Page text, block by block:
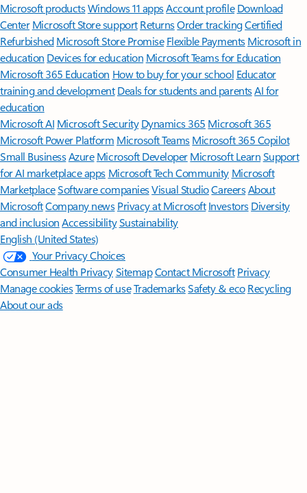
Microsoft productsWindows 11 appsAccount profile Download
Center Microsoft Store support ReturnsOrder trackingCertified
Refurbished Microsoft Store Promise Flexible Payments Microsoft in
education Devices for education Microsoft Teams for Education
Microsoft 365 Education How to buy for your school Educator
training and development Deals for students and parentsAI for
education
Microsoft AI Microsoft Security Dynamics 365 Microsoft 365
Microsoft Power Platform Microsoft TeamsMicrosoft 365 Copilot
Small BusinessAzure Microsoft DeveloperMicrosoft LearnSupport
for AI marketplace apps Microsoft Tech Community Microsoft
MarketplaceSoftware companiesVisual StudioCareersAbout
MicrosoftCompany news Privacy at Microsoft Investors Diversity
and inclusion AccessibilitySustainability
English (United States)
Your Privacy Choices
Consumer Health PrivacySitemapContact Microsoft Privacy
Manage cookiesTerms of useTrademarksSafety & eco Recycling
About our ads